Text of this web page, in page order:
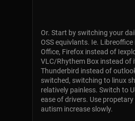
Or. Start by switching your
OSS equivlants. Ie.
Office, Firefox instead of
VLC/Rhythem Box instead of
Thunderbird instead of
switched, switching to linux
relatively painless. Switch to
ease of drivers. Use
autism increase slowly.